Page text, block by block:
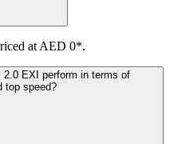
at AED 0*.
2.0 EXI perform in terms of
top speed?